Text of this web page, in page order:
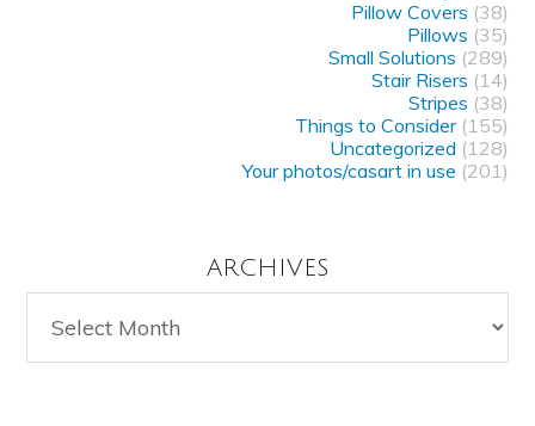
Pillow Covers (38)
Pillows (35)
Small Solutions (289)
Stair Risers (14)
Stripes (38)
Things to Consider(155)
Uncategorized (128)
Your photos/casart in use (201)
ARCHIVES